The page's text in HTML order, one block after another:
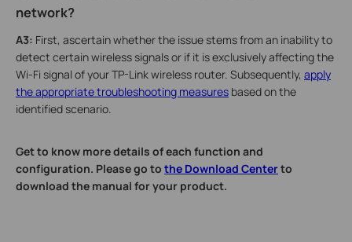
network?
A3: First, ascertain whether the issue stems from an inability to
detect certain wireless signals or if it is exclusively affecting the
Wi-Fi signal of your TP-Link wireless router. Subsequently, apply
the appropriate troubleshooting measures based on the
identified scenario.
Get to know more details of each function and
configuration. Please go to the Download Centerto
download the manual for your product.